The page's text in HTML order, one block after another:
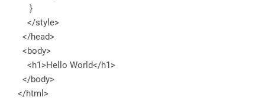
}
</style>
</head>
<body>
<h1>Hello World</h1>
</body>
</html>